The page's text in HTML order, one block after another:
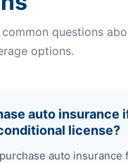
questions
options.
auto insurance
license?
auto insurance